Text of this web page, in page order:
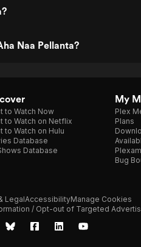
Naa Pellanta?
to Watch Now
to Watch on Netflix
to Watch on Hulu
Database
Database
My
Plex
Plans
Bug
LegalAccessibilityManage Cookies
/ Opt-out of Targeted